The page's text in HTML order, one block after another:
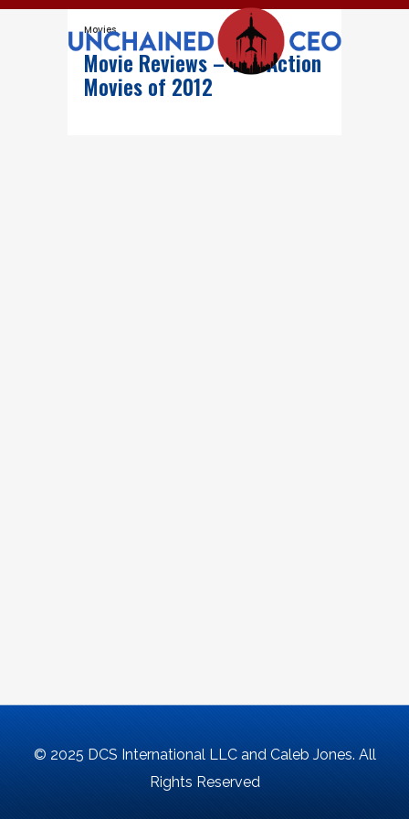
Movies
Movie Reviews – The Action
Movies of 2012
© 2025 DCS International LLC and Caleb Jones. All
Rights Reserved